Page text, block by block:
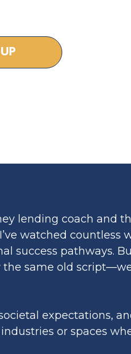
lending coach and
watched countless
success pathways.
the same old
expectations,
or spaces